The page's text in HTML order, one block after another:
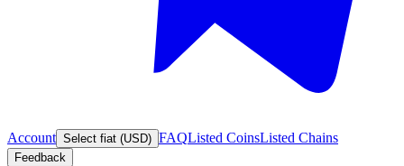
Account Select fiat (USD) FAQListed CoinsListed Chains
Feedback